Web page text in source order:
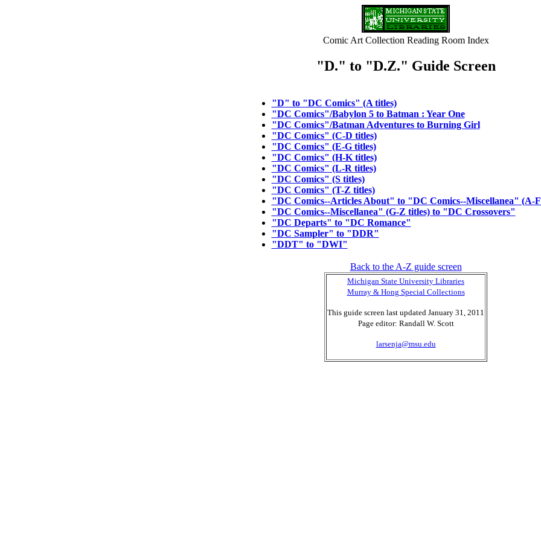
Comic Art Collection Reading Room Index
"D." to "D.Z." Guide Screen
"D" to "DC Comics" (A titles)
"DC Comics"/Babylon 5 to Batman : Year One
"DC Comics"/Batman Adventures to Burning Girl
"DC Comics" (C-D titles)
"DC Comics" (E-G titles)
"DC Comics" (H-K titles)
"DC Comics" (L-R titles)
"DC Comics" (S titles)
"DC Comics" (T-Z titles)
"DC Comics--Articles About" to "DC Comics--Miscellanea" (A-F
"DC Comics--Miscellanea" (G-Z titles) to "DC Crossovers"
"DC Departs" to "DC Romance"
"DC Sampler" to "DDR"
"DDT" to "DWI"
Back to the A-Z guide screen
Michigan State University Libraries
Murray & Hong Special Collections
This guide screen last updated January 31, 2011
Page editor: Randall W. Scott
larsenja@msu.edu